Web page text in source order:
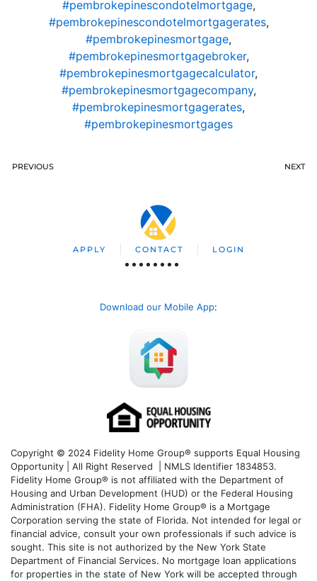
#pembrokepinescondotelmortgage,
#pembrokepinescondotelmortgagerates,
#pembrokepinesmortgage,
#pembrokepinesmortgagebroker,
#pembrokepinesmortgagecalculator,
#pembrokepinesmortgagecompany,
#pembrokepinesmortgagerates,
#pembrokepinesmortgages
PREVIOUS NEXT
APPLY CONTACT LOGIN
Download our Mobile App:
Copyright © 2024 Fidelity Home Group® supports Equal Housing
Opportunity | All Right Reserved | NMLS Identifier 1834853.
Fidelity Home Group® is not affiliated with the Department of
Housing and Urban Development (HUD) or the Federal Housing
Administration (FHA). Fidelity Home Group® is a Mortgage
Corporation serving the state of Florida. Not intended for legal or
financial advice, consult your own professionals if such advice is
sought. This site is not authorized by the New York State
Department of Financial Services. No mortgage loan applications
for properties in the state of New York will be accepted through